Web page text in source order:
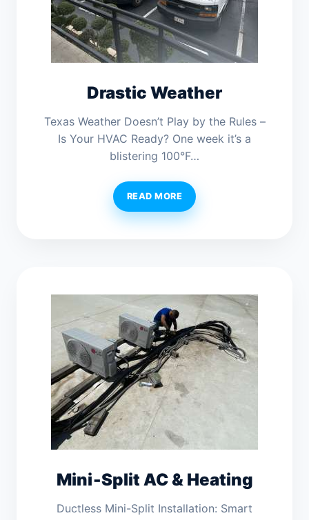
Drastic Weather
Texas Weather Doesn’t Play by the Rules –
Is Your HVAC Ready? One week it’s a
blistering 100°F…
READ MORE
Mini‑Split AC & Heating
Ductless Mini-Split Installation: Smart